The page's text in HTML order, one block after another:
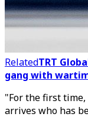
RelatedTRT
gang with
"For the first
arrives who has